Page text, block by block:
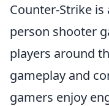
Counter-Strike
person shooter
players around
gameplay and
gamers enjoy